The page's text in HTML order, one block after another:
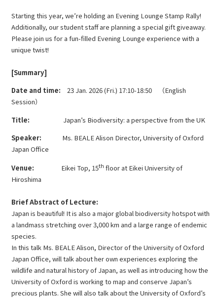
Starting this year, we’re holding an Evening Lounge Stamp Rally!
Additionally, our student staff are planning a special gift giveaway.
Please join us for a fun-filled Evening Lounge experience with a
unique twist!
[Summary]
Date and time: 23 Jan. 2026 (Fri.) 17:10-18:50 （English
Session）
Title: Japan’s Biodiversity: a perspective from the UK
Speaker: Ms. BEALE Alison Director, University of Oxford
Japan Office
Venue: Eikei Top, 15th floor at Eikei University of
Hiroshima
Brief Abstract of Lecture:
Japan is beautiful! It is also a major global biodiversity hotspot with
a landmass stretching over 3,000 km and a large range of endemic
species.
In this talk Ms. BEALE Alison, Director of the University of Oxford
Japan Office, will talk about her own experiences exploring the
wildlife and natural history of Japan, as well as introducing how the
University of Oxford is working to map and conserve Japan’s
precious plants. She will also talk about the University of Oxford’s